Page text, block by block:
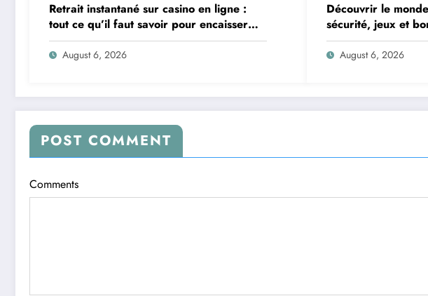
Retrait instantané sur casino en ligne :
tout ce qu’il faut savoir pour encaisser
vite et sereinement
August 6, 2026
Découvrir le
sécurité, jeux et
August 6, 2026
POST COMMENT
Comments